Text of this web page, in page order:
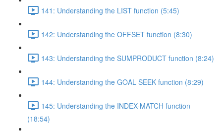
141: Understanding the LIST function (5:45)
142: Understanding the OFFSET function (8:30)
143: Understanding the SUMPRODUCT function (8:24)
144: Understanding the GOAL SEEK function (8:29)
145: Understanding the INDEX-MATCH function
(18:54)